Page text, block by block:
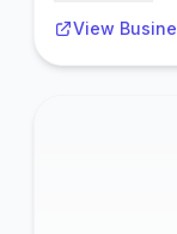
View